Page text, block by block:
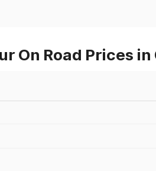
On Road Prices